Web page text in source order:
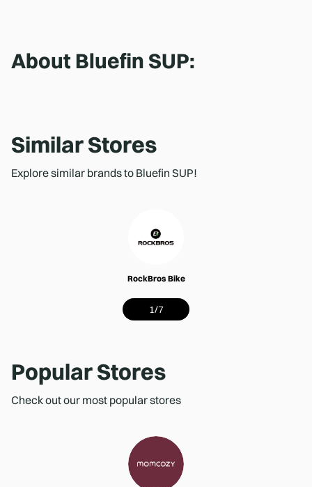
About Bluefin SUP:
Similar Stores
Explore similar brands to Bluefin SUP!
RockBros Bike
1/7
Popular Stores
Check out our most popular stores